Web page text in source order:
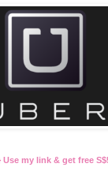
Use my link & get free